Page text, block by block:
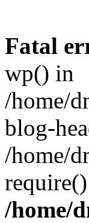
Fatal
wp() in
/home/
blog-
/home/
/home/